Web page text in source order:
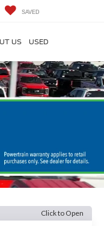
SAVED
US USED
Click to Open